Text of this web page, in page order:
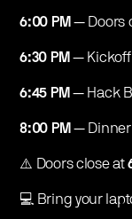
6:00 PM — Doors
6:30 PM — Kickoff
6:45 PM — Hack
8:00 PM — Dinner
​⚠️ Doors close at
​💻 Bring your